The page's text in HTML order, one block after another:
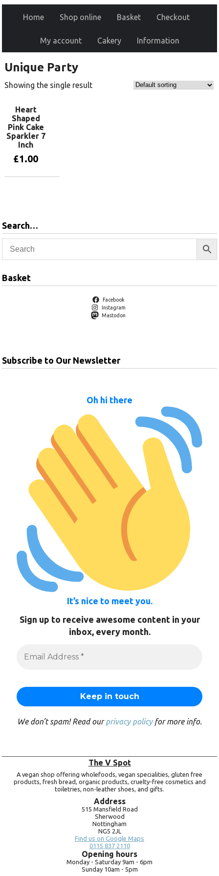
Home Shop online Basket Checkout
My account Cakery Information
Unique Party
Showing the single result
Heart
Shaped
Pink Cake
Sparkler 7
Inch
£1.00
Search…
Basket
Facebook
Instagram
Mastodon
Subscribe to Our Newsletter
Oh hi there
It’s nice to meet you.
Sign up to receive awesome content in your
inbox, every month.
We don’t spam! Read ourprivacy policyfor more info.
The V Spot
A vegan shop offering wholefoods, vegan specialities, gluten free
products, fresh bread, organic products, cruelty-free cosmetics and
toiletries, non-leather shoes, and gifts.
Address
515 Mansfield Road
Sherwood
Nottingham
NG5 2JL
Find us on Google Maps
0115 837 2110
Opening hours
Monday - Saturday 9am - 6pm
Sunday 10am - 5pm